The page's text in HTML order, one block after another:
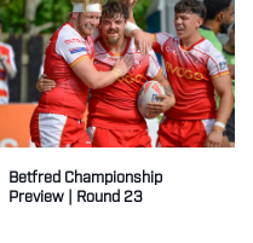
Betfred Championship
Preview | Round 23